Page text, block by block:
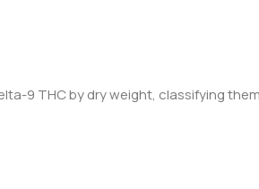
9 THC by dry weight, classifying